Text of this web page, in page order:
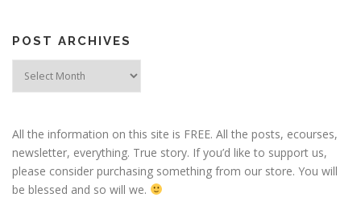
POST ARCHIVES
All the information on this site is FREE. All the posts, ecourses,
newsletter, everything. True story. If you’d like to support us,
please consider purchasing something from our store. You will
be blessed and so will we.